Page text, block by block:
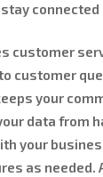
customer
customer
your
data from
your
as needed.